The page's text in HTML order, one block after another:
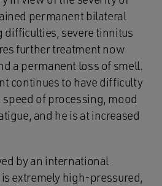
permanent bilateral
difficulties, severe tinnitus
further treatment now
a permanent loss of smell.
continues to have difficulty
of processing, mood
and he is at increased
by an international
extremely high-pressured,